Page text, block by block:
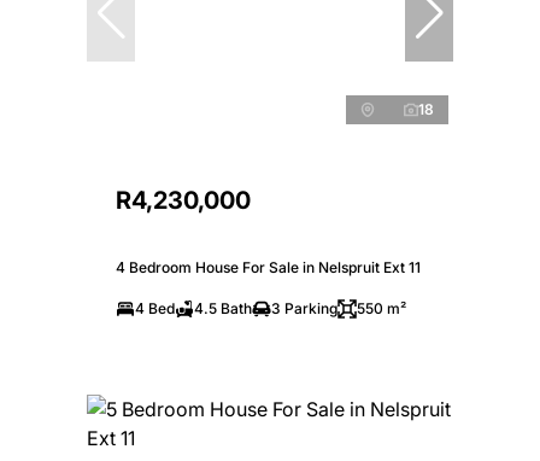
18
R4,230,000
4 Bedroom House For Sale in Nelspruit Ext 11
4 Bed 4.5 Bath 3 Parking 550 m²